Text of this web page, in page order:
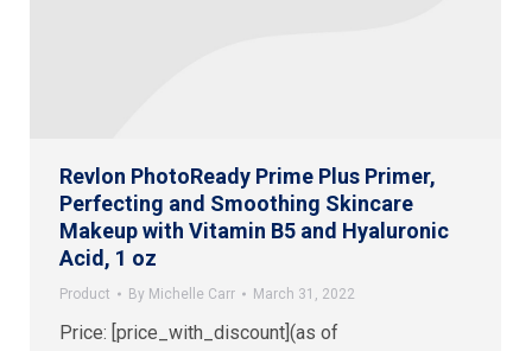
Revlon PhotoReady Prime Plus Primer,
Perfecting and Smoothing Skincare
Makeup with Vitamin B5 and Hyaluronic
Acid, 1 oz
Product By Michelle Carr March 31, 2022
Price: [price_with_discount](as of